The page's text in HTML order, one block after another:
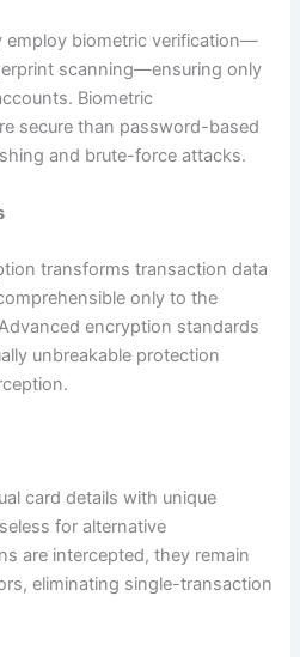
employ biometric verification—
scanning—ensuring only
Biometric
secure than password-based
and brute-force attacks.​
transforms transaction data
only to the
encryption standards
unbreakable protection
card details with unique
for alternative
are intercepted, they remain
eliminating single-transaction